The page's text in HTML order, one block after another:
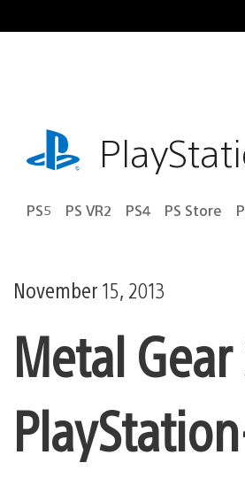
to
playstation.com
PS5 PS VR2 PS4 PS Store
November 15, 2013
Metal